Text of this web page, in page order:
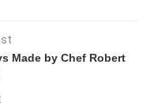
Made by Chef Robert